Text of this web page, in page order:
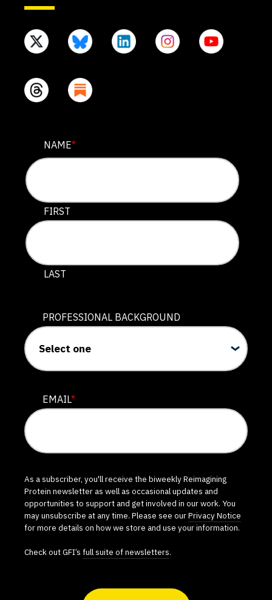
EMAIL
This field is for validation purposes and should be left
NAME*
FIRST
LAST
PROFESSIONAL BACKGROUND
EMAIL*
As a subscriber, you'll receive the biweekly Reimagining
Protein newsletter as well as occasional updates and
opportunities to support and get involved in our work. You
may unsubscribe at any time. Please see ourPrivacy Notice
for more details on how we store and use your information.
Check out GFI’s full suite of newsletters.